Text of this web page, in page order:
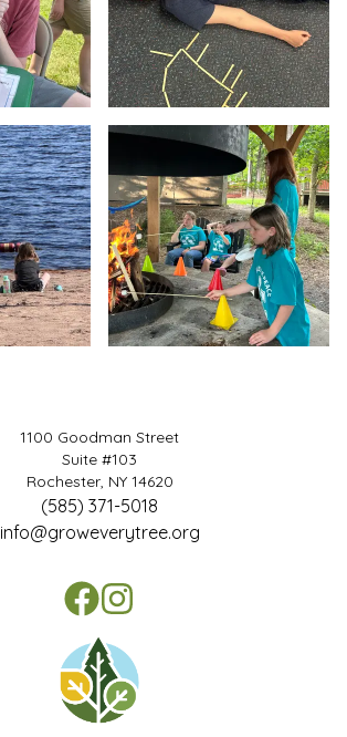
1100 Goodman Street
Suite #103
Rochester, NY 14620
(585) 371-5018
info@groweverytree.org